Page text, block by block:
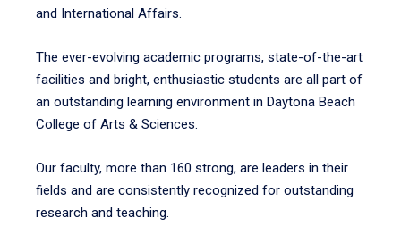
and International Affairs.
The ever-evolving academic programs, state-of-the-art
facilities and bright, enthusiastic students are all part of
an outstanding learning environment in Daytona Beach
College of Arts & Sciences.
Our faculty, more than 160 strong, are leaders in their
fields and are consistently recognized for outstanding
research and teaching.